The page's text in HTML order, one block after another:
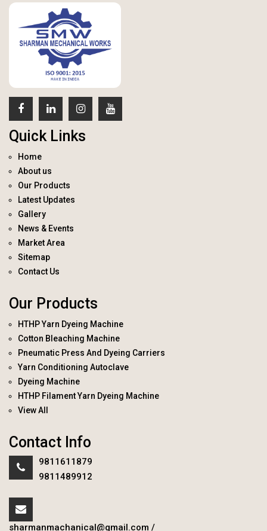
Quick Links
Home
About us
Our Products
Latest Updates
Gallery
News & Events
Market Area
Sitemap
Contact Us
Our Products
HTHP Yarn Dyeing Machine
Cotton Bleaching Machine
Pneumatic Press And Dyeing Carriers
Yarn Conditioning Autoclave
Dyeing Machine
HTHP Filament Yarn Dyeing Machine
View All
Contact Info
9811611879
9811489912
sharmanmachanical@gmail.com /